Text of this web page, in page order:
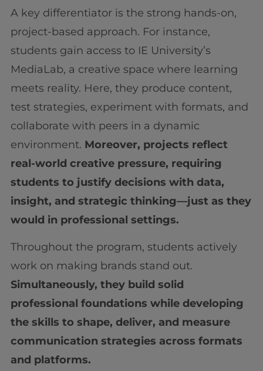
A key differentiator is the strong hands-on,
project-based approach. For instance,
students gain access to IE University’s
MediaLab, a creative space where learning
meets reality. Here, they produce content,
test strategies, experiment with formats, and
collaborate with peers in a dynamic
environment. Moreover, projects reflect
real-world creative pressure, requiring
students to justify decisions with data,
insight, and strategic thinking—just as they
would in professional settings.
Throughout the program, students actively
work on making brands stand out.
Simultaneously, they build solid
professional foundations while developing
the skills to shape, deliver, and measure
communication strategies across formats
and platforms.